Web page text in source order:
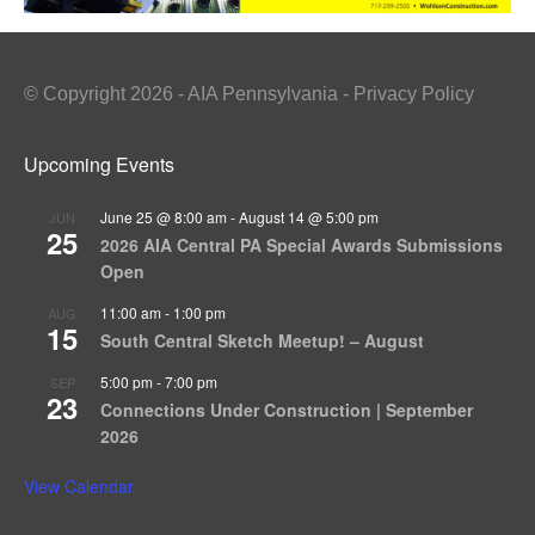
© Copyright 2026 - AIA Pennsylvania - Privacy Policy
Upcoming Events
JUN
25
June 25 @ 8:00 am -August 14 @ 5:00 pm
2026 AIA Central PA Special Awards Submissions
Open
AUG
15
11:00 am - 1:00 pm
South Central Sketch Meetup! – August
SEP
23
5:00 pm -7:00 pm
Connections Under Construction | September
2026
View Calendar